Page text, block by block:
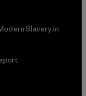
Slavery in